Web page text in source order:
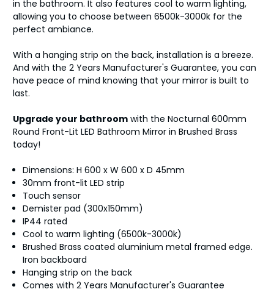
in the bathroom. It also features cool to warm lighting,
allowing you to choose between 6500k-3000k for the
perfect ambiance.
With a hanging strip on the back, installation is a breeze.
And with the 2 Years Manufacturer's Guarantee, you can
have peace of mind knowing that your mirror is built to
last.
Upgrade your bathroomwith the Nocturnal 600mm
Round Front-Lit LED Bathroom Mirror in Brushed Brass
today!
Dimensions: H 600 x W 600 x D 45mm
30mm front-lit LED strip
Touch sensor
Demister pad (300x150mm)
IP44 rated
Cool to warm lighting (6500k-3000k)
Brushed Brass coated aluminium metal framed edge.
Iron backboard
Hanging strip on the back
Comes with 2 Years Manufacturer's Guarantee